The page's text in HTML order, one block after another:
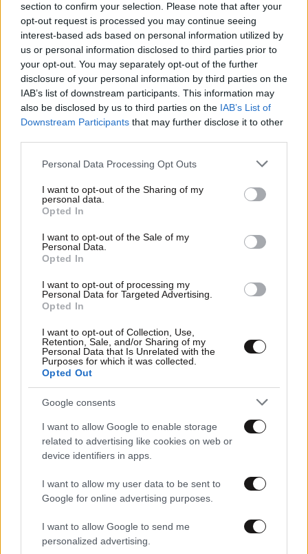
section to confirm your selection. Please note that after your
opt-out request is processed you may continue seeing
interest-based ads based on personal information utilized by
us or personal information disclosed to third parties prior to
your opt-out. You may separately opt-out of the further
disclosure of your personal information by third parties on the
IAB’s list of downstream participants. This information may
also be disclosed by us to third parties on the IAB’s List of
Downstream Participants that may further disclose it to other
Please note that this website/app uses one or more Google
not limited to your visit or usage behaviour. You may click to
grant or deny consent to Google and its third-party tags to
use your data for below specified purposes in below Google
consent section.
Personal Data Processing Opt Outs
I want to opt-out of the Sharing of my
personal data.
Opted In
I want to opt-out of the Sale of my
Personal Data.
Opted In
I want to opt-out of processing my
Personal Data for Targeted Advertising.
Opted In
I want to opt-out of Collection, Use,
Retention, Sale, and/or Sharing of my
Personal Data that Is Unrelated with the
Purposes for which it was collected.
Opted Out
Google consents
I want to allow Google to enable storage
related to advertising like cookies on web or
device identifiers in apps.
I want to allow my user data to be sent to
Google for online advertising purposes.
I want to allow Google to send me
personalized advertising.
24·06·2012 15:05
20·04·2012 01:41